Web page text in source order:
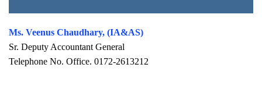
Ms. Veenus Chaudhary, (IA&AS)
Sr. Deputy Accountant General
Telephone No. Office. 0172-2613212